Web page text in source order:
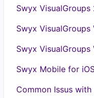
Swyx VisualGroups
Swyx VisualGroups
Swyx VisualGroups
Swyx Mobile for
Common Issus